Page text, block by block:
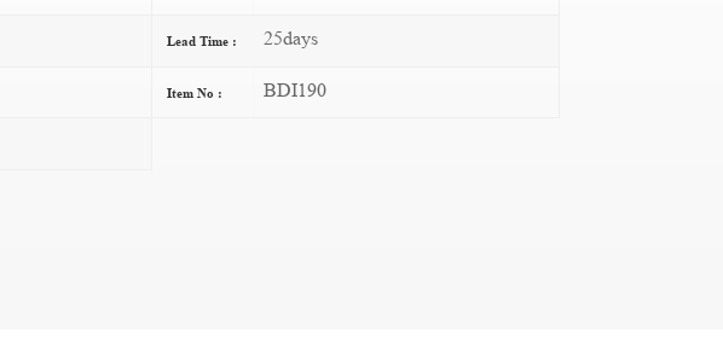
Lead Time : 25days
Item No : BDI190